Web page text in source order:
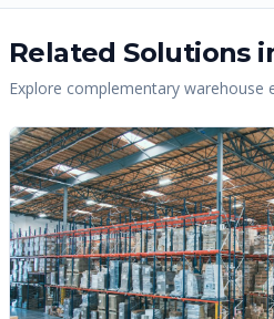
Related Solutions
Explore complementary warehouse